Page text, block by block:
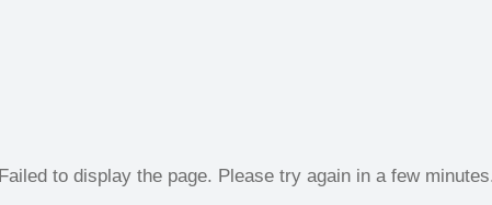
Failed to display the page. Please try again in a few